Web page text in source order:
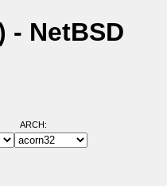
- NetBSD
ARCH: